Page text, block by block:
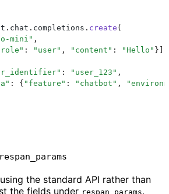
. chat . completions . create (
mini " ,
role " : " user" , " content " : "Hello " }],
" : " user_123 " ,
" : { " feature " : " chatbot " , "
respan_params
the standard API rather than
the fields under respan_params.